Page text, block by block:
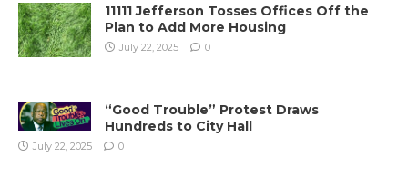
11111 Jefferson Tosses Offices Off the
Plan to Add More Housing
July 22, 2025 0
“Good Trouble” Protest Draws
Hundreds to City Hall
July 22, 2025 0